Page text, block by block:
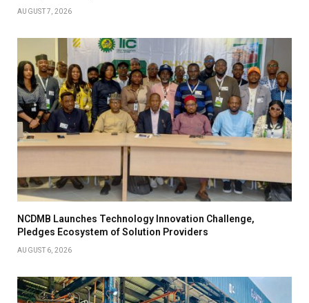
AUGUST 7, 2026
NCDMB Launches Technology Innovation Challenge,
Pledges Ecosystem of Solution Providers
AUGUST 6, 2026